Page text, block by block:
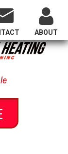
ABOUT